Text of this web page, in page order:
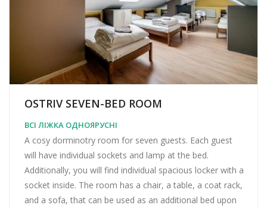
OSTRIV SEVEN-BED ROOM
ВСІ ЛІЖКА ОДНОЯРУСНІ
A cosy dorminotry room for seven guests. Each guest
will have individual sockets and lamp at the bed.
Additionally, you will find individual spacious locker with a
socket inside. The room has a chair, a table, a coat rack,
and a sofa, that can be used as an additional bed upon